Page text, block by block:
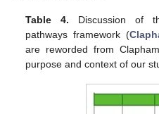
Table 4. Discussion of
pathways framework (
are reworded from
purpose and context of our